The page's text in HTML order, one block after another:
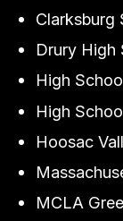
Clarksburg
Drury High
High
High
Hoosac
MCLA